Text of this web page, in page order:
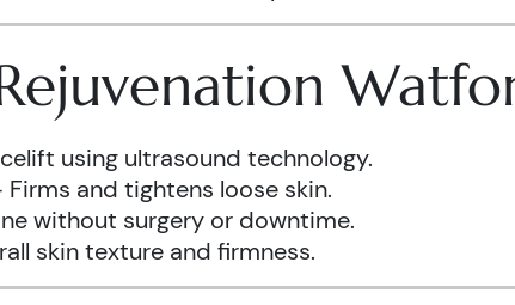
using ultrasound technology.
Firms and tightens loose skin.
without surgery or downtime.
skin texture and firmness.